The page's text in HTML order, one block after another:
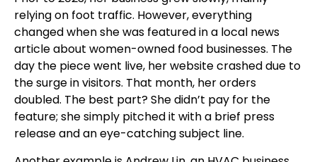
relying on foot traffic. However, everything
changed when she was featured in a local news
article about women-owned food businesses. The
day the piece went live, her website crashed due to
the surge in visitors. That month, her orders
doubled. The best part? She didn’t pay for the
feature; she simply pitched it with a brief press
release and an eye-catching subject line.